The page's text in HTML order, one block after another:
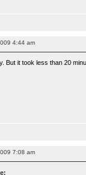
4:44 am
But it took less than 20
7:08 am